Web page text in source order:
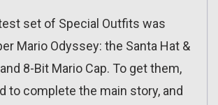
set of Special Outfits was
Mario Odyssey: the Santa Hat &
8-Bit Mario Cap. To get them,
to complete the main story, and